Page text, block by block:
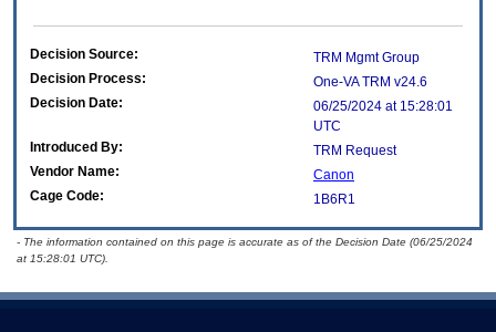
Decision Source:
TRM Mgmt Group
Decision Process:
One-VA TRM v24.6
Decision Date:
06/25/2024 at 15:28:01
UTC
Introduced By:
TRM Request
Vendor Name:
Canon
Cage Code:
1B6R1
- The information contained on this page is accurate as of the Decision Date (06/25/2024
at 15:28:01 UTC).